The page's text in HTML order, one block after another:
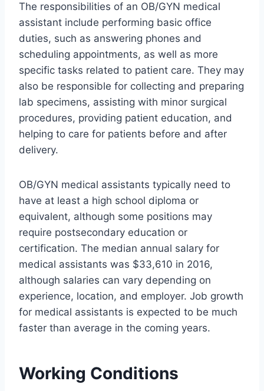
The responsibilities of an OB/GYN medical
assistant include performing basic office
duties, such as answering phones and
scheduling appointments, as well as more
specific tasks related to patient care. They may
also be responsible for collecting and preparing
lab specimens, assisting with minor surgical
procedures, providing patient education, and
helping to care for patients before and after
delivery.
OB/GYN medical assistants typically need to
have at least a high school diploma or
equivalent, although some positions may
require postsecondary education or
certification. The median annual salary for
medical assistants was $33,610 in 2016,
although salaries can vary depending on
experience, location, and employer. Job growth
for medical assistants is expected to be much
faster than average in the coming years.
Working Conditions